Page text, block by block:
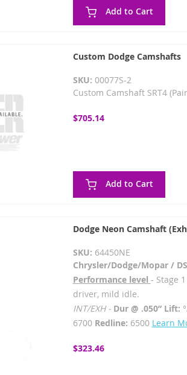
Add to Cart
Custom Dodge Camshafts
SKU: 00077S-2
Custom Camshaft SRT4
$705.14
Add to Cart
Dodge Neon Camshaft
SKU: 64450NE
Chrysler/Dodge/Mopar /
Performance level - Stage
driver, mild idle.
INT/EXH - Dur @ .050” Lift:
6700 Redline: 6500 Learn
$323.46